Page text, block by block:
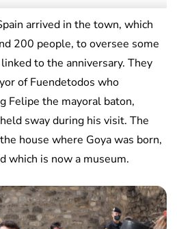
arrived in the town, which
200 people, to oversee some
to the anniversary. They
of Fuendetodos who
Felipe the mayoral baton,
sway during his visit. The
house where Goya was born,
which is now a museum.